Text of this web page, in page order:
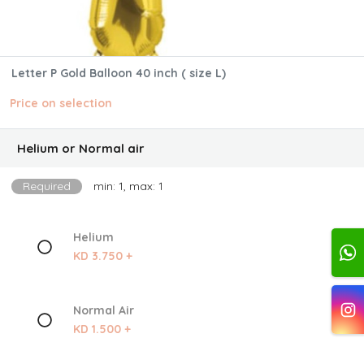
Letter P Gold Balloon 40 inch ( size L)
Price on selection
Helium or Normal air
Required min: 1, max: 1
Helium
KD 3.750 +
Normal Air
KD 1.500 +